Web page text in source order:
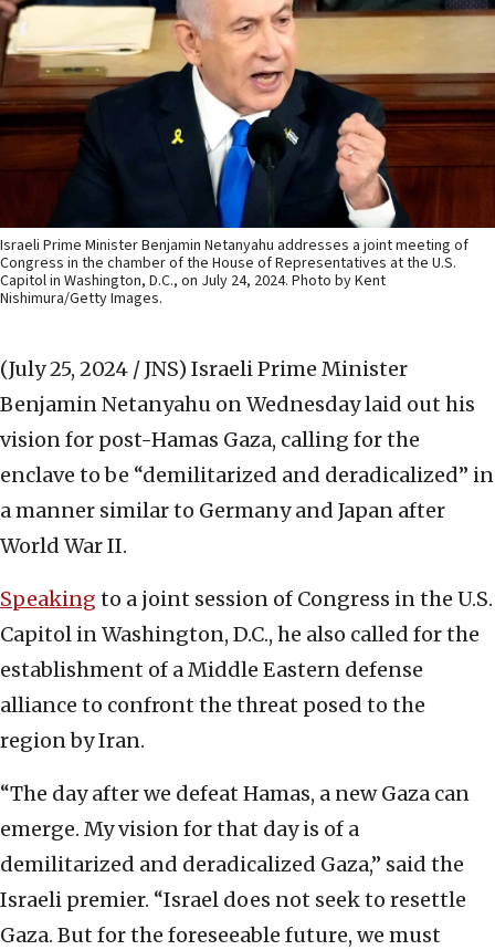
Israeli Prime Minister Benjamin Netanyahu addresses a joint meeting of
Congress in the chamber of the House of Representatives at the U.S.
Capitol in Washington, D.C., on July 24, 2024. Photo by Kent
Nishimura/Getty Images.
(July 25, 2024 / JNS) Israeli Prime Minister
Benjamin Netanyahu on Wednesday laid out his
vision for post-Hamas Gaza, calling for the
enclave to be “demilitarized and deradicalized” in
a manner similar to Germany and Japan after
World War II.
Speaking to a joint session of Congress in the U.S.
Capitol in Washington, D.C., he also called for the
establishment of a Middle Eastern defense
alliance to confront the threat posed to the
region by Iran.
“The day after we defeat Hamas, a new Gaza can
emerge. My vision for that day is of a
demilitarized and deradicalized Gaza,” said the
Israeli premier. “Israel does not seek to resettle
Gaza. But for the foreseeable future, we must